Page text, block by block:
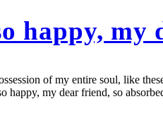
happy, my
of my entire soul, like
happy, my dear friend, so